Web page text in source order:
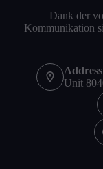
Dank der
Kommunikation
Unit